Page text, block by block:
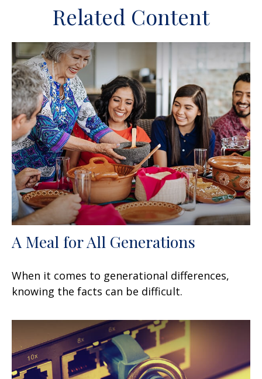
Related Content
A Meal for All Generations
When it comes to generational differences,
knowing the facts can be difficult.